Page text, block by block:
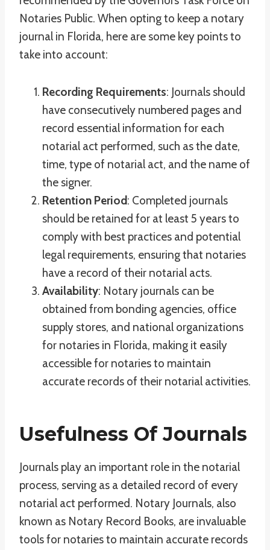
Notaries Public. When opting to keep a notary
journal in Florida, here are some key points to
take into account:
Recording Requirements: Journals should
have consecutively numbered pages and
record essential information for each
notarial act performed, such as the date,
time, type of notarial act, and the name of
the signer.
Retention Period: Completed journals
should be retained for at least 5 years to
comply with best practices and potential
legal requirements, ensuring that notaries
have a record of their notarial acts.
Availability: Notary journals can be
obtained from bonding agencies, office
supply stores, and national organizations
for notaries in Florida, making it easily
accessible for notaries to maintain
accurate records of their notarial activities.
Usefulness Of Journals
Journals play an important role in the notarial
process, serving as a detailed record of every
notarial act performed. Notary Journals, also
known as Notary Record Books, are invaluable
tools for notaries to maintain accurate records